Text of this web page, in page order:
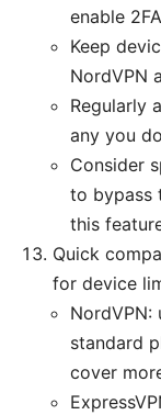
enable
Keep
NordVPN
Regularly
any you
Consider
to bypass
this
Quick
for device
standard
cover